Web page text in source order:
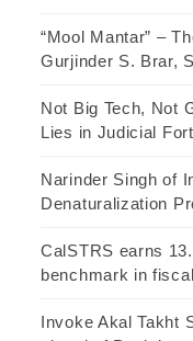
“Mool Mantar” –
Gurjinder S. Brar,
Not Big Tech, Not
Lies in Judicial
Narinder Singh of
Denaturalization
CalSTRS earns
benchmark in
Invoke Akal Takht